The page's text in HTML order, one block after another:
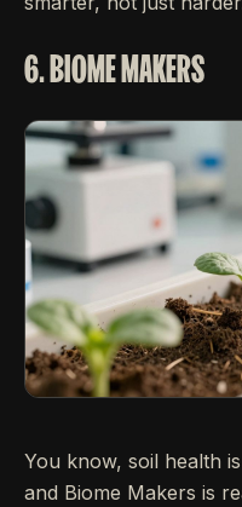
6. BIOME MAKERS
You know, soil health
and Biome Makers is